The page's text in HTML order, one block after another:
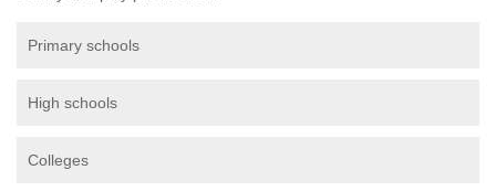
Primary schools
High schools
Colleges